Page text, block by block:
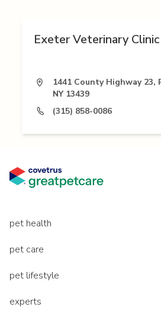
Exeter Veterinary Clinic
1441 County Highway 23,
NY 13439
(315) 858-0086
pet health
pet care
pet lifestyle
experts